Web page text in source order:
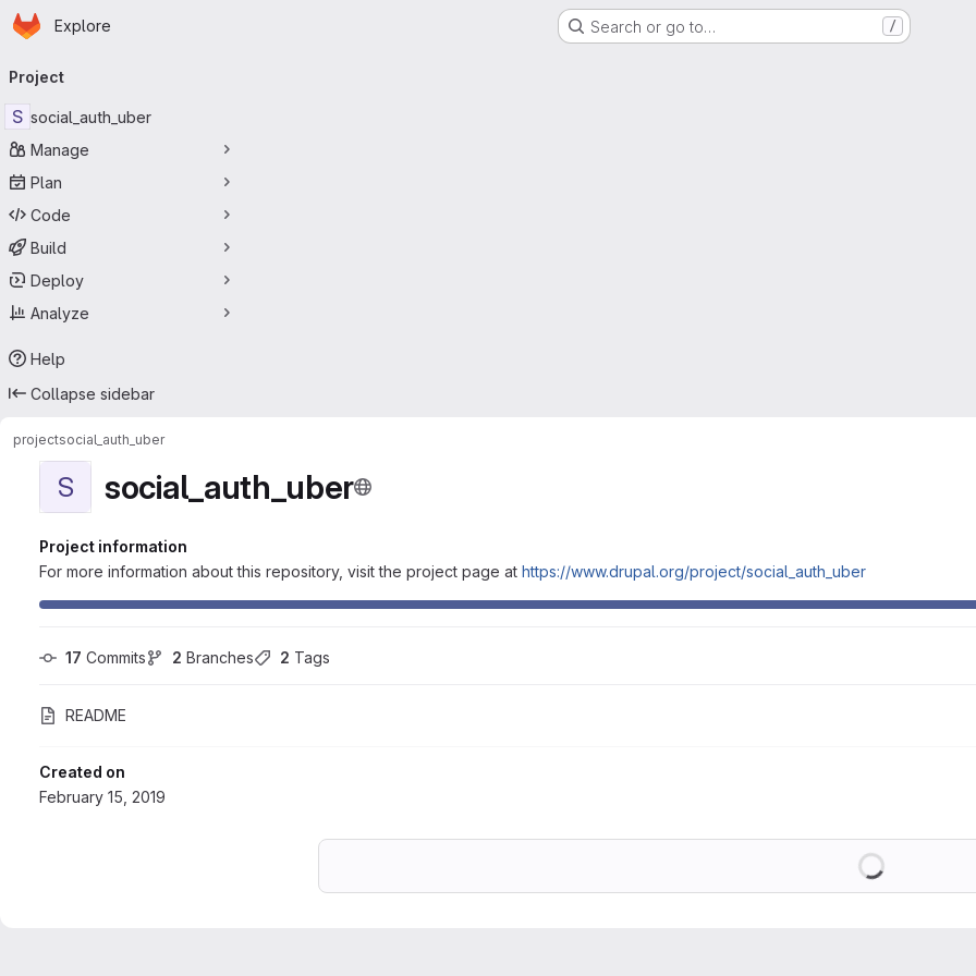
Skip to main content
Homepage
Explore Search or go to… /
navigation
Project
S social_auth_uber
Manage
Plan
Code
Build
Deploy
Analyze
Help
Collapse sidebar
projectsocial_auth_uber
S social_auth_uber
Project information
For more information about this repository, visit the project page at https://www.drupal.org/project/social_auth_uber
17 Commits 2 Branches 2 Tags
README
Created on
February 15, 2019